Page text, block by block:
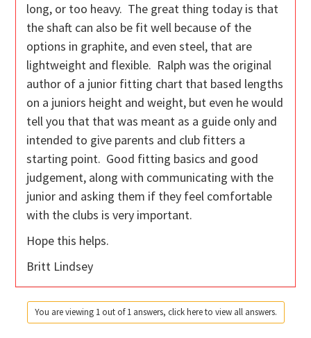
long, or too heavy. The great thing today is that
the shaft can also be fit well because of the
options in graphite, and even steel, that are
lightweight and flexible. Ralph was the original
author of a junior fitting chart that based lengths
on a juniors height and weight, but even he would
tell you that that was meant as a guide only and
intended to give parents and club fitters a
starting point. Good fitting basics and good
judgement, along with communicating with the
junior and asking them if they feel comfortable
with the clubs is very important.
Hope this helps.
Britt Lindsey
You are viewing 1 out of 1 answers, click here to view all answers.